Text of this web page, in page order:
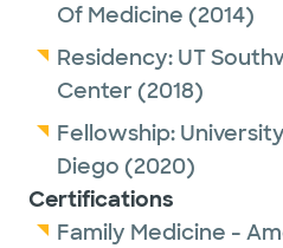
Of Medicine (2014)
Residency: UT
Center (2018)
Fellowship:
Diego (2020)
Certifications
Family Medicine -